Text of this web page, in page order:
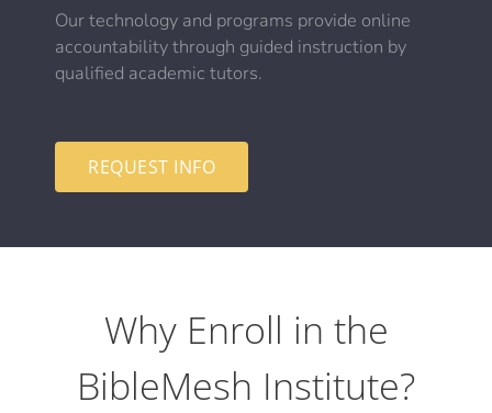
Our technology and programs provide online
accountability through guided instruction by
qualified academic tutors.
REQUEST INFO
Why Enroll in the
BibleMesh Institute?